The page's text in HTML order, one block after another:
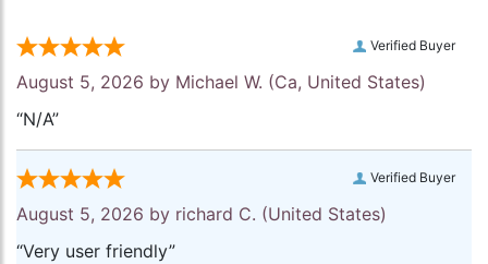
Verified Buyer
August 5, 2026 by Michael W. (Ca, United States)
“N/A”
Verified Buyer
August 5, 2026 by richard C. (United States)
“Very user friendly”